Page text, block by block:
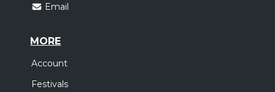
Email
MORE
Account
Festivals